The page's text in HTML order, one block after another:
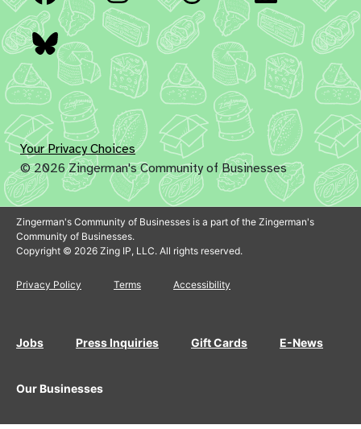
Bluesky
Your Privacy Choices
© 2026 Zingerman's Community of Businesses
Zingerman's Community of Businesses is a part of the Zingerman's
Community of Businesses.
Copyright © 2026 Zing IP, LLC. All rights reserved.
Privacy Policy Terms Accessibility
Jobs Press Inquiries Gift Cards E-News
Our Businesses